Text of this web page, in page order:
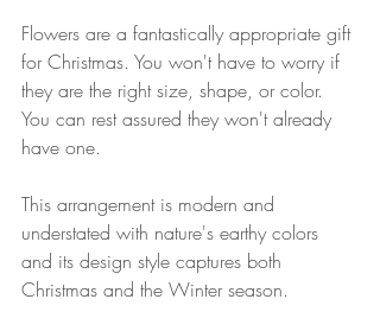
Flowers are a fantastically appropriate gift
for Christmas. You won't have to worry if
they are the right size, shape, or color.
You can rest assured they won't already
have one.
This arrangement is modern and
understated with nature's earthy colors
and its design style captures both
Christmas and the Winter season.